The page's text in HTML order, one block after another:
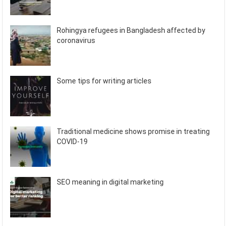
Rohingya refugees in Bangladesh affected by
coronavirus
Some tips for writing articles
Traditional medicine shows promise in treating
COVID-19
SEO meaning in digital marketing